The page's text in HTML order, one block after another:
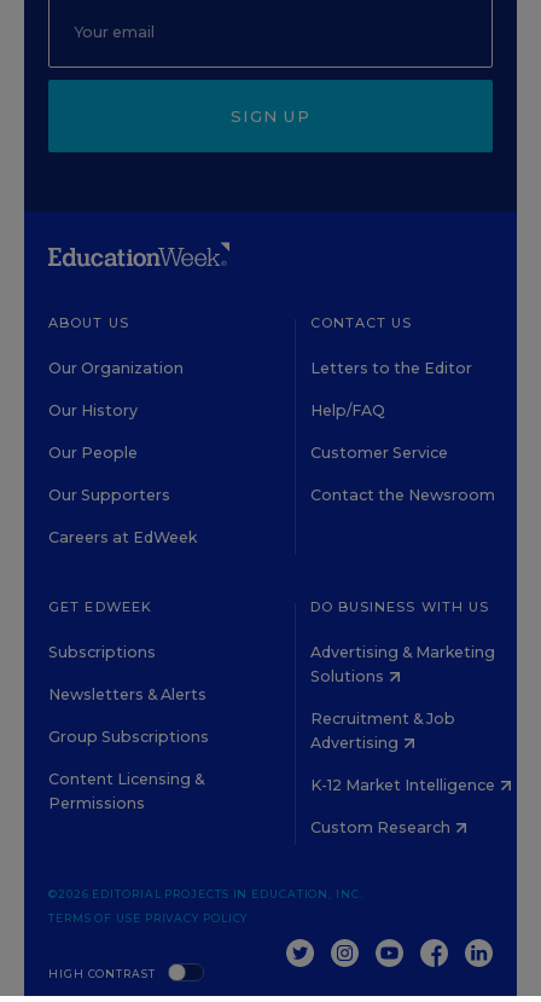
SIGN UP
ABOUT US
Our Organization
Our History
Our People
Our Supporters
Careers at EdWeek
CONTACT US
Letters to the Editor
Help/FAQ
Customer Service
Contact the Newsroom
GET EDWEEK
Subscriptions
Newsletters & Alerts
Group Subscriptions
Content Licensing &
Permissions
DO BUSINESS WITH US
Advertising & Marketing
Solutions
Recruitment & Job
Advertising
K-12 Market Intelligence
Custom Research
HIGH CONTRAST
©2026 EDITORIAL PROJECTS IN EDUCATION, INC.
TERMS OF USE PRIVACY POLICY
TWITTERINSTAGRAM
YOUTUBEFACEBOOK